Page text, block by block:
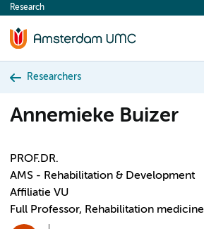
content
Research
Researchers
Annemieke Buizer
PROF.DR.
AMS - Rehabilitation & Development
Affiliatie VU
Full Professor, Rehabilitation medicine